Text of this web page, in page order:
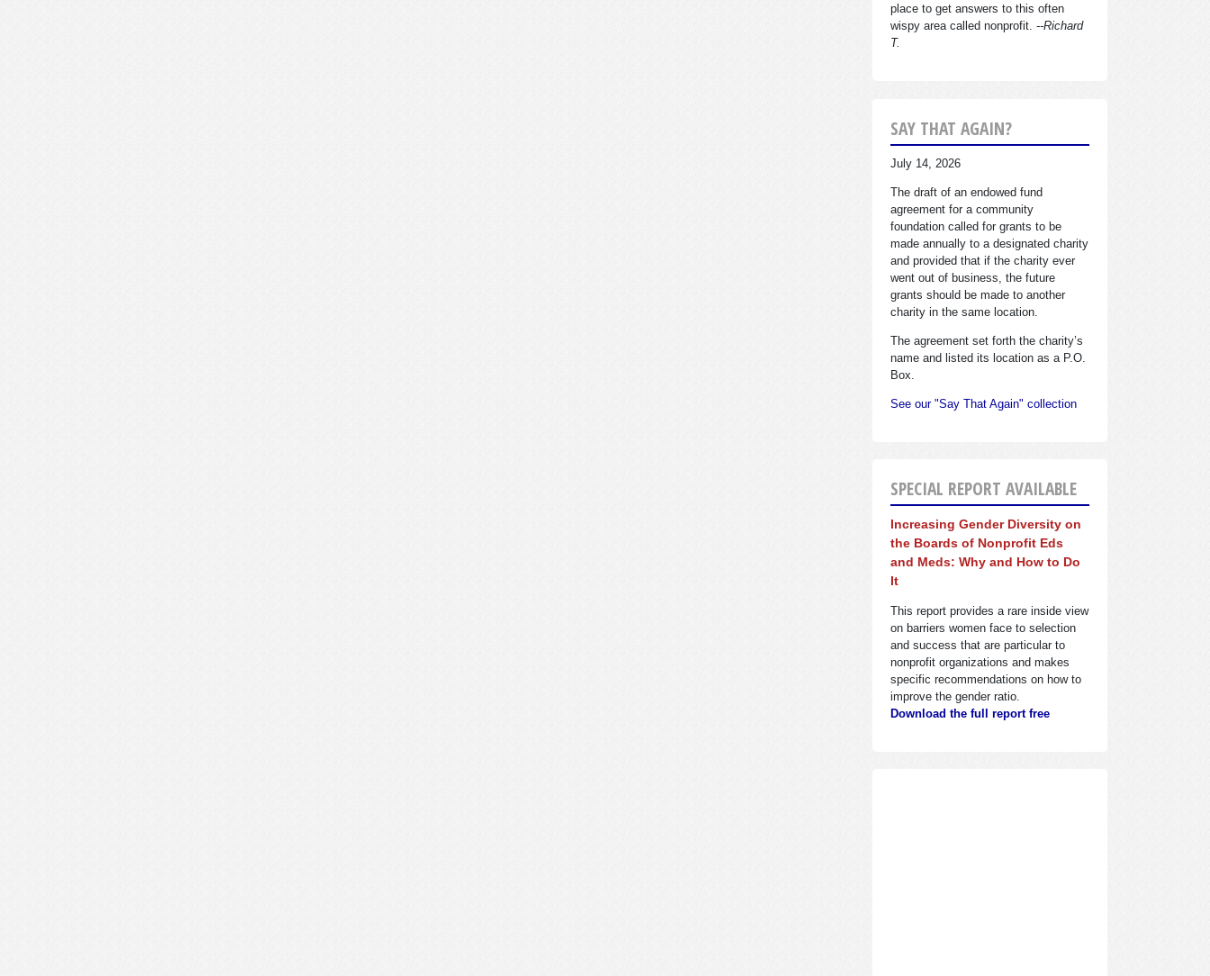
place to get answers to this often
wispy area called nonprofit. --Richard
T.
SAY THAT AGAIN?
July 14, 2026
The draft of an endowed fund
agreement for a community
foundation called for grants to be
made annually to a designated charity
and provided that if the charity ever
went out of business, the future
grants should be made to another
charity in the same location.
The agreement set forth the charity’s
name and listed its location as a P.O.
Box.
See our "Say That Again" collection
SPECIAL REPORT AVAILABLE
Increasing Gender Diversity on
the Boards of Nonprofit Eds
and Meds: Why and How to Do
It
This report provides a rare inside view
on barriers women face to selection
and success that are particular to
nonprofit organizations and makes
specific recommendations on how to
improve the gender ratio.
Download the full report free